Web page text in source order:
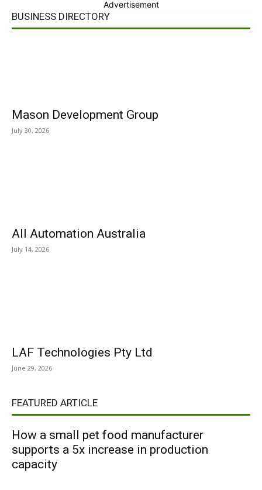
Advertisement
BUSINESS DIRECTORY
Mason Development Group
July 30, 2026
All Automation Australia
July 14, 2026
LAF Technologies Pty Ltd
June 29, 2026
FEATURED ARTICLE
How a small pet food manufacturer
supports a 5x increase in production
capacity